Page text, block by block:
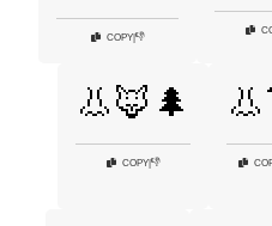
COPY|👎
👃🦊🌲
COPY|👎